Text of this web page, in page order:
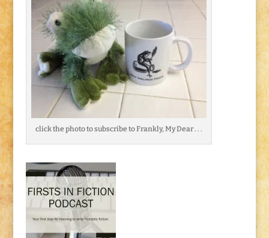
click the photo to subscribe to Frankly, My Dear . . .